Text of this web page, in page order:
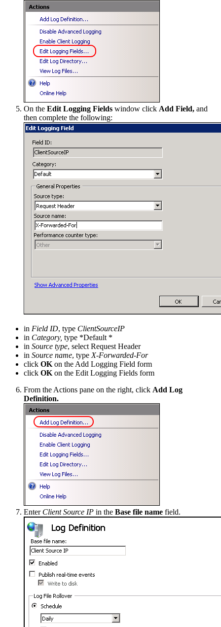
On the Edit Logging Fields window click Add Field, and
then complete the following:
in Field ID, type ClientSourceIP
in Category, type *Default *
in Source type, select Request Header
in Source name, type X-Forwarded-For
click OK on the Add Logging Field form
click OK on the Edit Logging Fields form
From the Actions pane on the right, click Add Log
Definition.
Enter Client Source IP in the Base file name field.